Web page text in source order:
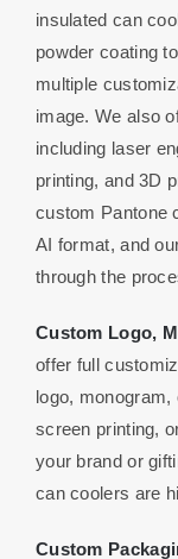
insulated can
powder coating
multiple
image. We also
including laser
printing, and 3D
custom Pantone
AI format, and
through the
Custom Logo,
offer full
logo,
screen printing,
your brand or
can coolers are
Custom